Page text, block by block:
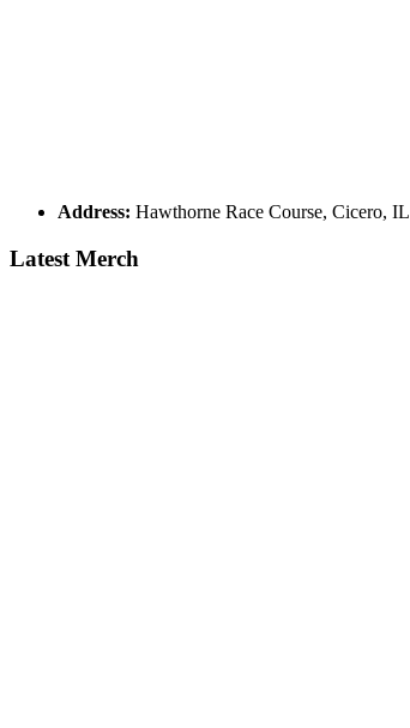
Address: Hawthorne Race Course, Cicero, IL
Latest Merch